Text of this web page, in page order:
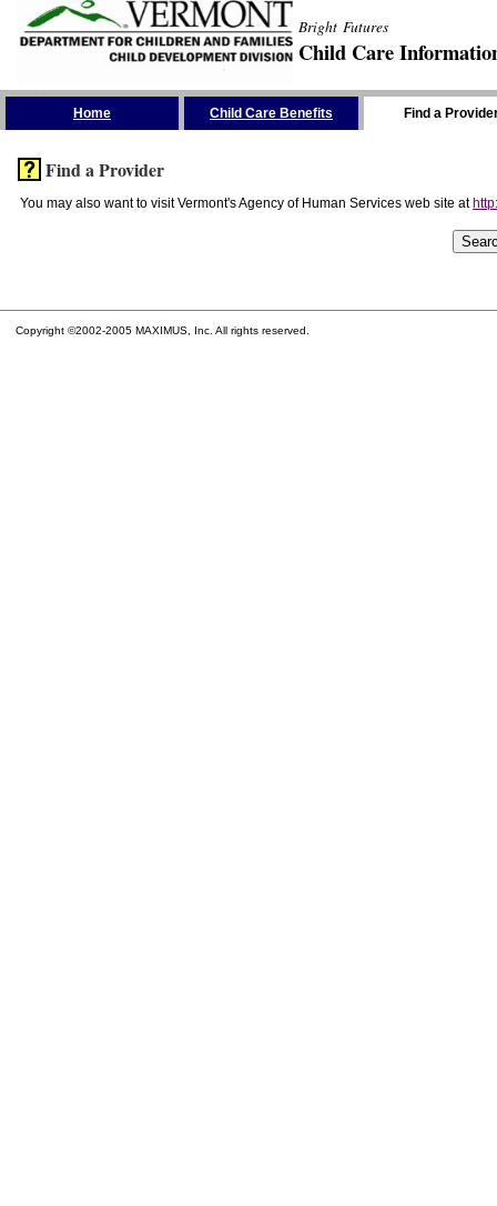
Bright Futures
Child Care
Home Child Care Benefits Find a
Find a Provider
You may also want to visit Vermont's Agency of Human Services web site at
Copyright ©2002-2005 MAXIMUS, Inc. All rights reserved.